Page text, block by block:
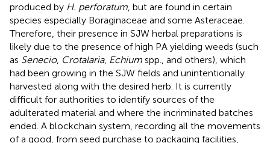
produced by H. perforatum , but are found in certain
species especially Boraginaceae and some Asteraceae.
Therefore, their presence in SJW herbal preparations is
likely due to the presence of high PA yielding weeds (such
as Senecio, Crotalaria, Echium spp., and others), which
had been growing in the SJW fields and unintentionally
harvested along with the desired herb. It is currently
difficult for authorities to identify sources of the
adulterated material and where the incriminated batches
ended. A blockchain system, recording all the movements
of a good, from seed purchase to packaging facilities,